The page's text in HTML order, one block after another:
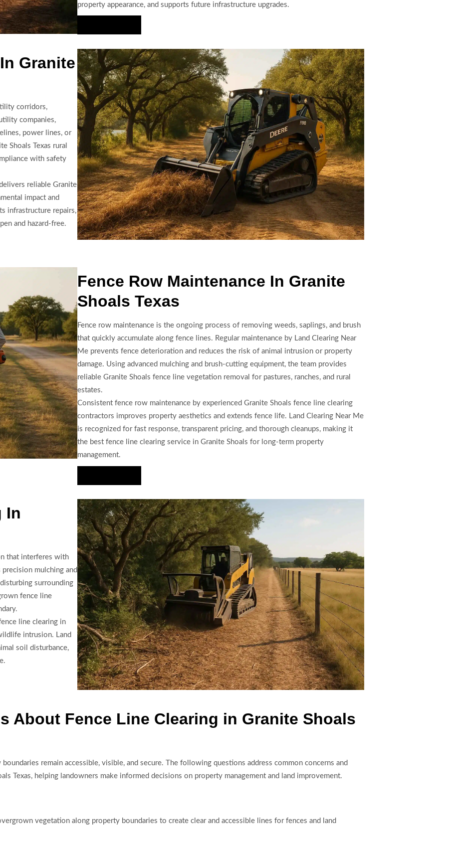
property appearance, and supports future infrastructure upgrades.
Granite
corridors,
companies,
power lines, or
Shoals Texas rural
with safety
reliable Granite
impact and
infrastructure repairs,
and hazard-free.
Fence Row Maintenance In Granite
Shoals Texas
Fence row maintenance is the ongoing process of removing weeds, saplings, and brush
that quickly accumulate along fence lines. Regular maintenance by Land Clearing Near
Me prevents fence deterioration and reduces the risk of animal intrusion or property
damage. Using advanced mulching and brush-cutting equipment, the team provides
reliable Granite Shoals fence line vegetation removal for pastures, ranches, and rural
estates.
Consistent fence row maintenance by experienced Granite Shoals fence line clearing
contractors improves property aesthetics and extends fence life. Land Clearing Near Me
is recognized for fast response, transparent pricing, and thorough cleanups, making it
the best fence line clearing service in Granite Shoals for long-term property
management.
In
that interferes with
mulching and
surrounding
fence line
line clearing in
intrusion. Land
soil disturbance,
About Fence Line Clearing in Granite Shoals
remain accessible, visible, and secure. The following questions address common concerns and
Texas, helping landowners make informed decisions on property management and land improvement.
vegetation along property boundaries to create clear and accessible lines for fences and land